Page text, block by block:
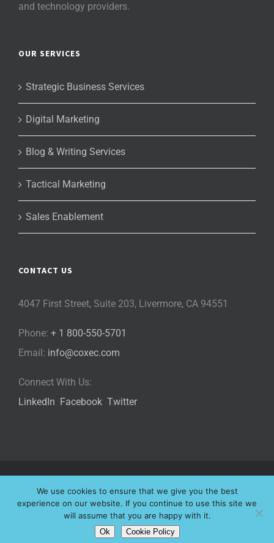
and technology providers.
OUR SERVICES
Strategic Business Services
Digital Marketing
Blog & Writing Services
Tactical Marketing
Sales Enablement
CONTACT US
4047 First Street, Suite 203, Livermore, CA 94551
Phone: + 1 800-550-5701
Email: info@coxec.com
Connect With Us:
LinkedIn Facebook Twitter
Privacy Policy|Cookie Policy |
Website Designed by
We use cookies to ensure that we give you the best
experience on our website. If you continue to use this site we
will assume that you are happy with it.
Ok Cookie Policy